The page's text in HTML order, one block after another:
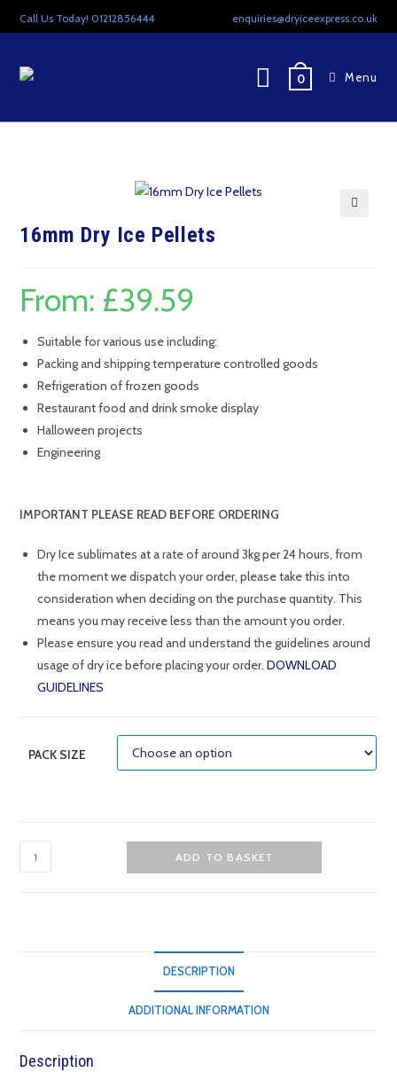
to
Call Us Today! 01212856444 enquiries@dryiceexpress.co.uk
0 Menu
16mm Dry Ice Pellets
From: £39.59
Suitable for various use including:
Packing and shipping temperature controlled goods
Refrigeration of frozen goods
Restaurant food and drink smoke display
Halloween projects
Engineering
IMPORTANT PLEASE READ BEFORE ORDERING
Dry Ice sublimates at a rate of around 3kg per 24 hours, from
the moment we dispatch your order, please take this into
consideration when deciding on the purchase quantity. This
means you may receive less than the amount you order.
Please ensure you read and understand the guidelines around
usage of dry ice before placing your order.DOWNLOAD
GUIDELINES
PACK SIZE
16mm
Dry
ADD TO BASKET
DESCRIPTION
ADDITIONAL INFORMATION
Description